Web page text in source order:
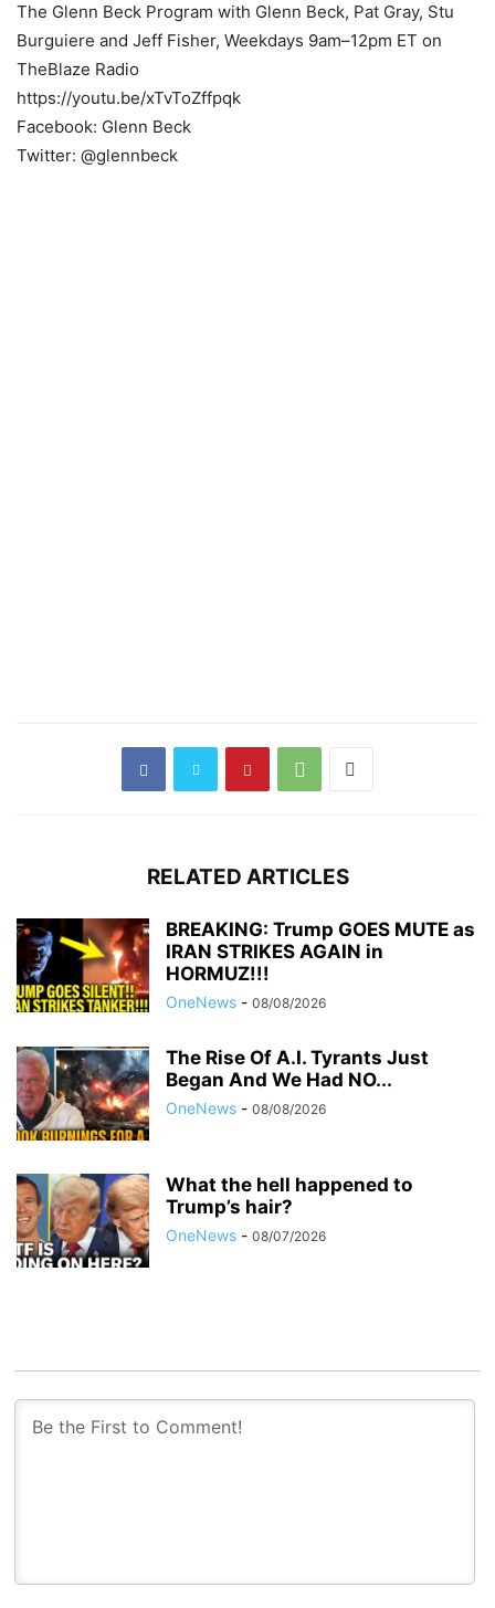
The Glenn Beck Program with Glenn Beck, Pat Gray, Stu
Burguiere and Jeff Fisher, Weekdays 9am–12pm ET on
TheBlaze Radio
https://youtu.be/xTvToZffpqk
Facebook: Glenn Beck
Twitter: @glennbeck
RELATED ARTICLES
BREAKING: Trump GOES MUTE as
IRAN STRIKES AGAIN in
HORMUZ!!!
OneNews - 08/08/2026
The Rise Of A.I. Tyrants Just
Began And We Had NO...
OneNews - 08/08/2026
What the hell happened to
Trump’s hair?
OneNews - 08/07/2026